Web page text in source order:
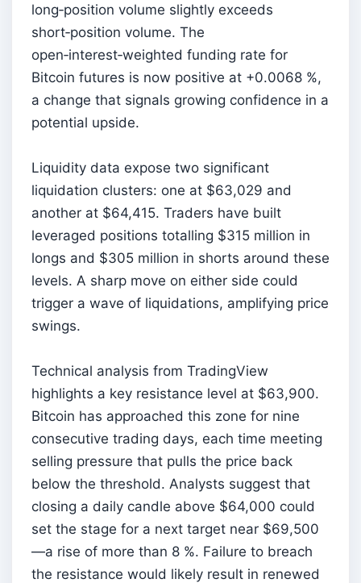
long‑position volume slightly exceeds
short‑position volume. The
open‑interest‑weighted funding rate for
Bitcoin futures is now positive at +0.0068 %,
a change that signals growing confidence in a
potential upside.
Liquidity data expose two significant
liquidation clusters: one at $63,029 and
another at $64,415. Traders have built
leveraged positions totalling $315 million in
longs and $305 million in shorts around these
levels. A sharp move on either side could
trigger a wave of liquidations, amplifying price
swings.
Technical analysis from TradingView
highlights a key resistance level at $63,900.
Bitcoin has approached this zone for nine
consecutive trading days, each time meeting
selling pressure that pulls the price back
below the threshold. Analysts suggest that
closing a daily candle above $64,000 could
set the stage for a next target near $69,500
—a rise of more than 8 %. Failure to breach
the resistance would likely result in renewed